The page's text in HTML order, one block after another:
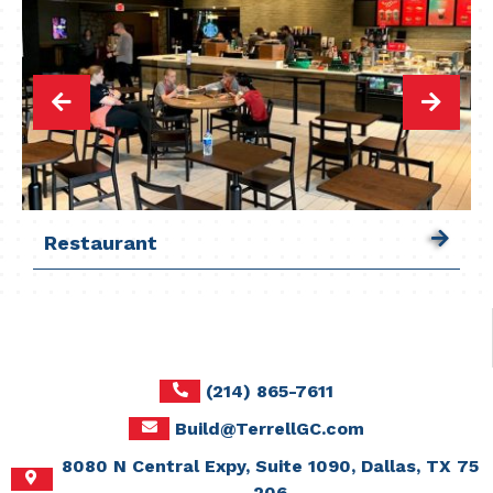
Restaurant
Restaurant
Restaurant
Restaurant
Restaurant
Restaurant
Restaurant
Restaurant
Restaurant
Restaurant
Restaurant
Restaurant
Restaurant
Restaurant
Restaurant
Restaurant
Restaurant
Restaurant
(214) 865-7611
Build@TerrellGC.com
8080 N Central Expy, Suite 1090, Dallas, TX 75